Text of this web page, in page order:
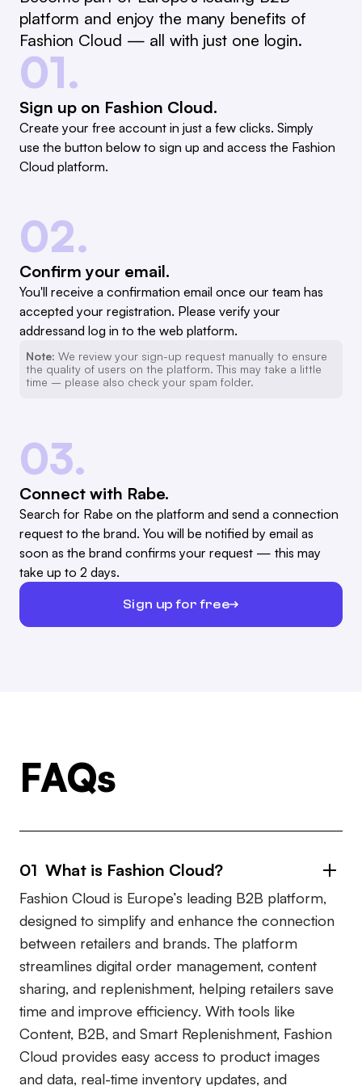
platform and enjoy the many benefits of
Fashion Cloud — all with just one login.
01.
Sign up on Fashion Cloud.
Create your free account in just a few clicks. Simply
use the button below to sign up and access the Fashion
Cloud platform.
02.
Confirm your email.
You'll receive a confirmation email once our team has
accepted your registration. Please verify your
addressand log in to the web platform.
Note: We review your sign-up request manually to ensure
the quality of users on the platform. This may take a little
time – please also check your spam folder.
03.
Connect with Rabe.
Search for Rabe on the platform and send a connection
request to the brand. You will be notified by email as
soon as the brand confirms your request — this may
take up to 2 days.
Sign up for free
FAQs
01 What is Fashion Cloud?
Fashion Cloud is Europe’s leading B2B platform,
designed to simplify and enhance the connection
between retailers and brands. The platform
streamlines digital order management, content
sharing, and replenishment, helping retailers save
time and improve efficiency. With tools like
Content, B2B, and Smart Replenishment, Fashion
Cloud provides easy access to product images
and data, real-time inventory updates, and